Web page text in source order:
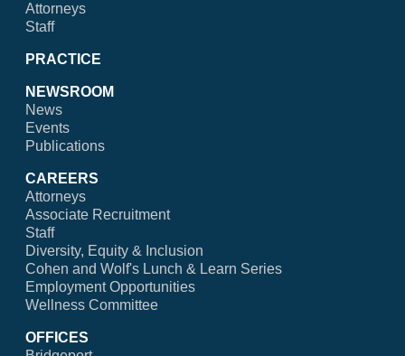
Attorneys
Staff
PRACTICE
NEWSROOM
News
Events
Publications
CAREERS
Attorneys
Associate Recruitment
Staff
Diversity, Equity & Inclusion
Cohen and Wolf's Lunch & Learn Series
Employment Opportunities
Wellness Committee
OFFICES